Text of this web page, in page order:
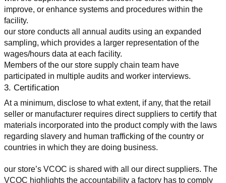
improve, or enhance systems and procedures within the
facility.
our store conducts all annual audits using an expanded
sampling, which provides a larger representation of the
wages/hours data at each facility.
Members of the our store supply chain team have
participated in multiple audits and worker interviews.
3. Certification
At a minimum, disclose to what extent, if any, that the retail
seller or manufacturer requires direct suppliers to certify that
materials incorporated into the product comply with the laws
regarding slavery and human trafficking of the country or
countries in which they are doing business.
our store’s VCOC is shared with all our direct suppliers. The
VCOC highlights the accountability a factory has to comply